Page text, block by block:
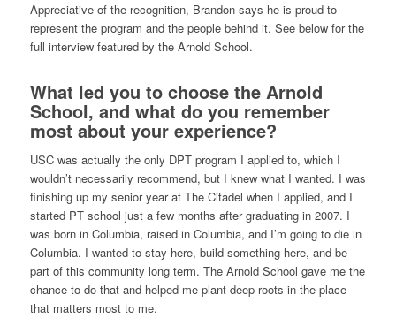
Appreciative of the recognition, Brandon says he is proud to
represent the program and the people behind it. See below for the
full interview featured by the Arnold School.
What led you to choose the Arnold
School, and what do you remember
most about your experience?
USC was actually the only DPT program I applied to, which I
wouldn’t necessarily recommend, but I knew what I wanted. I was
finishing up my senior year at The Citadel when I applied, and I
started PT school just a few months after graduating in 2007. I
was born in Columbia, raised in Columbia, and I’m going to die in
Columbia. I wanted to stay here, build something here, and be
part of this community long term. The Arnold School gave me the
chance to do that and helped me plant deep roots in the place
that matters most to me.